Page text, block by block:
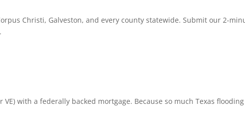
Christi, Galveston, and every county statewide. Submit our 2-
with a federally backed mortgage. Because so much Texas